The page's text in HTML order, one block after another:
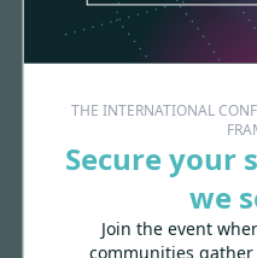
THE INTERNATIONAL
Secure your
we
Join the event
communities
Made